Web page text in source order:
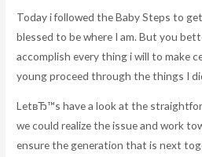
Today i followed the Baby Steps to
blessed to be where I am. But you
accomplish every thing i will to make
young proceed through the things I
LetвЂ™s have a look at the
we could realize the issue and work
ensure the generation that is next